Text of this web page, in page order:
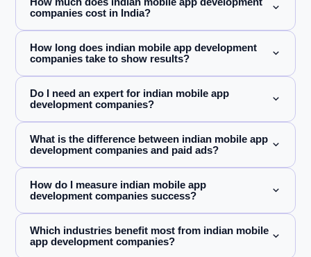
companies cost in India?
How long does indian mobile app development
companies take to show results?
Do I need an expert for indian mobile app
development companies?
What is the difference between indian mobile app
development companies and paid ads?
How do I measure indian mobile app
development companies success?
Which industries benefit most from indian mobile
app development companies?